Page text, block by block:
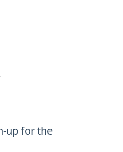
up for the